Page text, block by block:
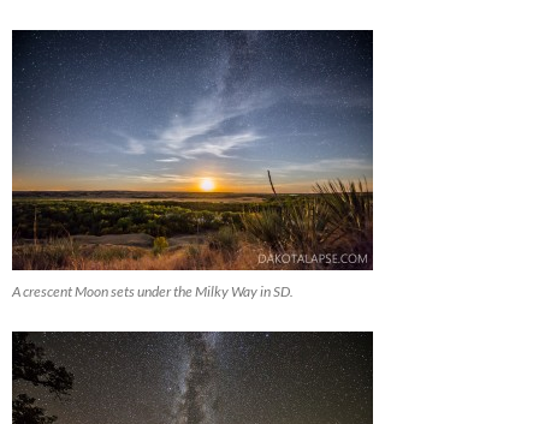
A crescent Moon sets under the Milky Way in SD.